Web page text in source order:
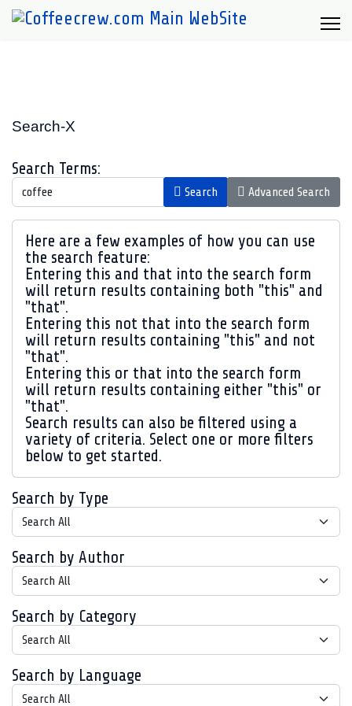
Search-X
Search Form
Search Terms:
Search Advanced Search
Advanced Search
Here are a few examples of how you can use
the search feature:
Entering this and that into the search form
will return results containing both "this" and
"that".
Entering this not that into the search form
will return results containing "this" and not
"that".
Entering this or that into the search form
will return results containing either "this" or
"that".
Search results can also be filtered using a
variety of criteria. Select one or more filters
below to get started.
Search by Type
Search by Author
Search by Category
Search by Language